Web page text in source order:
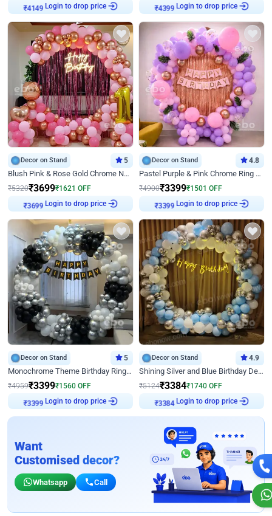
₹4149 Login to drop price ₹4399 Login to drop price
Decor on Stand 5
Blush Pink & Rose Gold Chrome Neon Ring Birthday Backdrop Decor
₹5320₹3699₹1621 OFF
₹3699 Login to drop price
Decor on Stand 4.8
Pastel Purple & Pink Chrome Ring Birthday Decor with Floral Balloon Styling
₹4900₹3399₹1501 OFF
₹3399 Login to drop price
Decor on Stand 5
Monochrome Theme Birthday Ring Decor
₹4959₹3399₹1560 OFF
₹3399 Login to drop price
Decor on Stand 4.9
Shining Silver and Blue Birthday Decor
₹5124₹3384₹1740 OFF
₹3384 Login to drop price
Want
Customised decor?
Whatsapp Call